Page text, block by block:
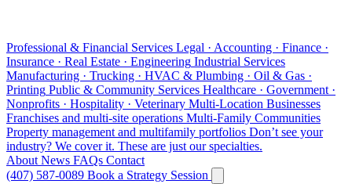
Professional & Financial Services Legal · Accounting · Finance ·
Insurance · Real Estate · Engineering Industrial Services
Manufacturing · Trucking · HVAC & Plumbing · Oil & Gas ·
Printing Public & Community Services Healthcare · Government ·
Nonprofits · Hospitality · Veterinary Multi-Location Businesses
Franchises and multi-site operations Multi-Family Communities
Property management and multifamily portfolios Don’t see your
industry? We cover it. These are just our specialties.
About News FAQs Contact
(407) 587-0089 Book a Strategy Session